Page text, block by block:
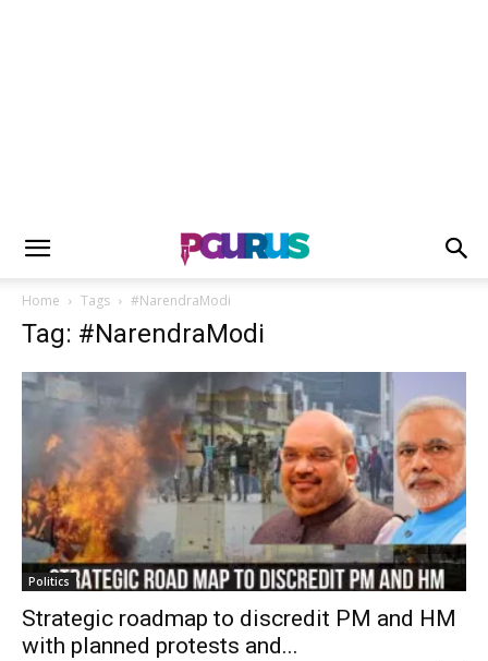
Home Tags #NarendraModi
Tag: #NarendraModi
Politics
Strategic roadmap to discredit PM and HM
with planned protests and...